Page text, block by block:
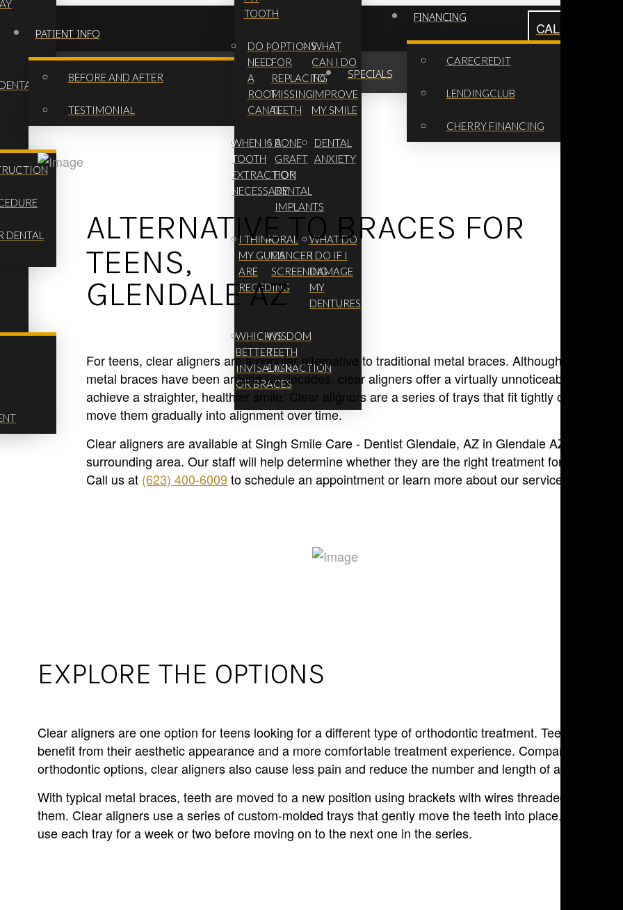
CALL NOW:
PATIENT INFO
BEFORE AND AFTER
TESTIMONIAL
TOOTH
DO I
NEED
A
ROOT
CANAL
OPTIONS
FOR
REPLACING
MISSING
TEETH
WHAT
CAN I DO
TO
IMPROVE
MY SMILE
WHEN IS A
TOOTH
EXTRACTION
NECESSARY
BONE
GRAFT
FOR
DENTAL
IMPLANTS
DENTAL
ANXIETY
I THINK
MY GUMS
ARE
RECEDING
ORAL
CANCER
SCREENING
WHAT DO
I DO IF I
DAMAGE
MY
DENTURES
WHICH IS
BETTER
INVISALIGN
OR BRACES
WISDOM
TEETH
EXTRACTION
SPECIALS
FINANCING
CARECREDIT
LENDINGCLUB
CHERRY FINANCING
ALTERNATIVE TO BRACES FOR
TEENS,
GLENDALE AZ
For teens, clear aligners are a popular alternative to traditional metal braces. Although traditional
metal braces have been around for decades, clear aligners offer a virtually unnoticeable way to
achieve a straighter, healthier smile. Clear aligners are a series of trays that fit tightly over teeth
move them gradually into alignment over time.
Clear aligners are available at Singh Smile Care - Dentist Glendale, AZ in Glendale AZ and the
surrounding area. Our staff will help determine whether they are the right treatment for your teen.
Call us at (623) 400-6009to schedule an appointment or learn more about our services.
EXPLORE THE OPTIONS
Clear aligners are one option for teens looking for a different type of orthodontic treatment. Teens can
benefit from their aesthetic appearance and a more comfortable treatment experience. Compared to other
orthodontic options, clear aligners also cause less pain and reduce the number and length of
With typical metal braces, teeth are moved to a new position using brackets with wires threaded through
them. Clear aligners use a series of custom-molded trays that gently move the teeth into place. Patients
use each tray for a week or two before moving on to the next one in the series.